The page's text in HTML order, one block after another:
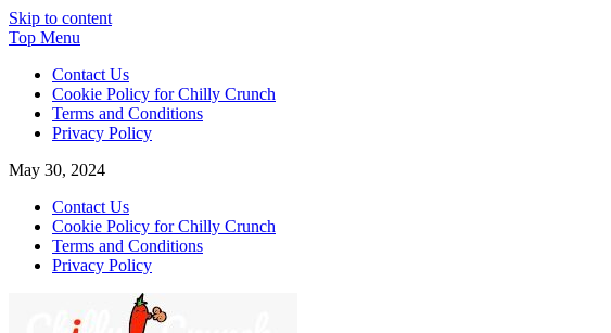
Skip to content
Top Menu
Contact Us
Cookie Policy for Chilly Crunch
Terms and Conditions
Privacy Policy
May 30, 2024
Contact Us
Cookie Policy for Chilly Crunch
Terms and Conditions
Privacy Policy